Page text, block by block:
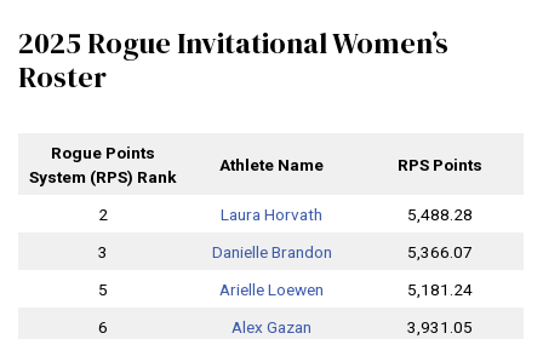
2025 Rogue Invitational Women’s
Roster
Rogue Points
System (RPS) Rank
Athlete Name RPS Points
2 Laura Horvath
5,488.28
3
Danielle Brandon
5,366.07
5
Arielle Loewen
5,181.24
6
Alex Gazan
3,931.05